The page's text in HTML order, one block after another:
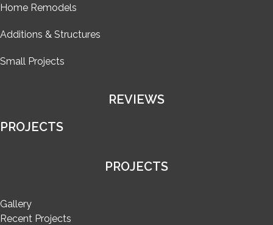
Home Remodels
Additions & Structures
Small Projects
REVIEWS
PROJECTS
PROJECTS
Gallery
Recent Projects